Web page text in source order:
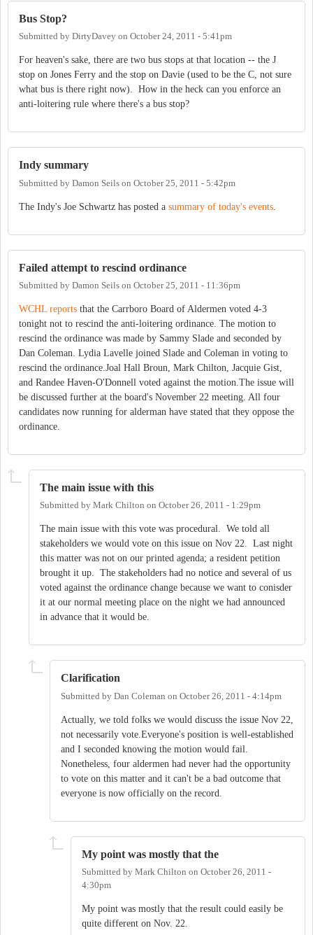
Bus Stop?
Submitted by DirtyDavey on October 24, 2011 - 5:41pm
For heaven's sake, there are two bus stops at that location -- the J
stop on Jones Ferry and the stop on Davie (used to be the C, not sure
what bus is there right now). How in the heck can you enforce an
anti-loitering rule where there's a bus stop?
Indy summary
Submitted by Damon Seils on October 25, 2011 - 5:42pm
The Indy's Joe Schwartz has posted a summary of today's events
Failed attempt to rescind ordinance
Submitted by Damon Seils on October 25, 2011 - 11:36pm
WCHL reports that the Carrboro Board of Aldermen voted 4-3
tonight not to rescind the anti-loitering ordinance. The motion to
rescind the ordinance was made by Sammy Slade and seconded by
Dan Coleman. Lydia Lavelle joined Slade and Coleman in voting to
rescind the ordinance.Joal Hall Broun, Mark Chilton, Jacquie Gist,
and Randee Haven-O'Donnell voted against the motion.The issue will
be discussed further at the board's November 22 meeting. All four
candidates now running for alderman have stated that they oppose the
ordinance.
The main issue with this
Submitted by Mark Chilton on October 26, 2011 - 1:29pm
The main issue with this vote was procedural. We told all
stakeholders we would vote on this issue on Nov 22. Last night
this matter was not on our printed agenda; a resident petition
brought it up. The stakeholders had no notice and several of us
voted against the ordinance change because we want to conisder
it at our normal meeting place on the night we had announced
in advance that it would be.
Clarification
Submitted by Dan Coleman on October 26, 2011 - 4:14pm
Actually, we told folks we would discuss the issue Nov 22,
not necessarily vote.Everyone's position is well-established
and I seconded knowing the motion would fail.
Nonetheless, four aldermen had never had the opportunity
to vote on this matter and it can't be a bad outcome that
everyone is now officially on the record.
My point was mostly that the
Submitted by Mark Chilton on October 26, 2011 -
4:30pm
My point was mostly that the result could easily be
quite different on Nov. 22.